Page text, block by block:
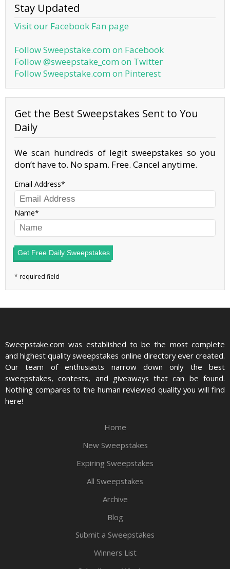
Stay Updated
Visit our Facebook Fan page
Follow Sweepstake.com on Facebook
Follow @sweepstake_com on Twitter
Follow Sweepstake.com on Pinterest
Get the Best Sweepstakes Sent to You
Daily
We scan hundreds of legit sweepstakes so you
don’t have to. No spam. Free. Cancel anytime.
Email Address
Name
Get Free Daily Sweepstakes
Sweepstake.com was established to be the most complete
and highest quality sweepstakes online directory ever created.
Our team of enthusiasts narrow down only the best
sweepstakes, contests, and giveaways that can be found.
Nothing compares to the human reviewed quality you will find
here!
Home
New Sweepstakes
Expiring Sweepstakes
All Sweepstakes
Archive
Blog
Submit a Sweepstakes
Winners List